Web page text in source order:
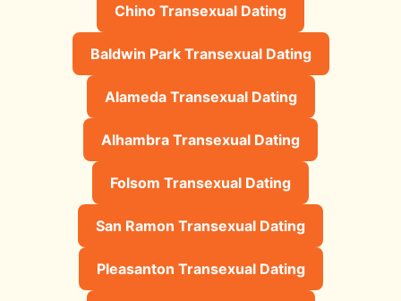
Chino Transexual Dating
Baldwin Park Transexual Dating
Alameda Transexual Dating
Alhambra Transexual Dating
Folsom Transexual Dating
San Ramon Transexual Dating
Pleasanton Transexual Dating